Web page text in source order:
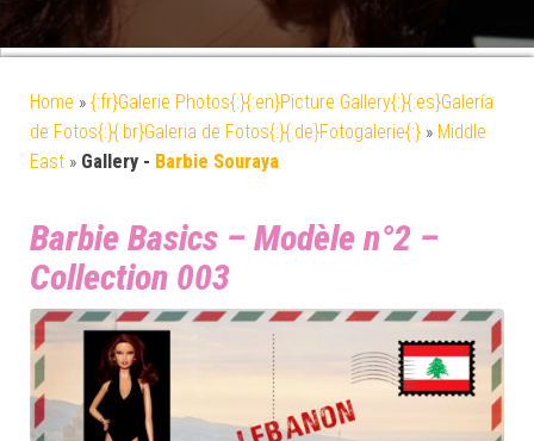
Home » {:fr}Galerie Photos{:}{:en}Picture Gallery{:}{:es}Galería
de Fotos{:}{:br}Galeria de Fotos{:}{:de}Fotogalerie{:} » Middle
East » Gallery - Barbie Souraya
Barbie Basics – Modèle n°2 –
Collection 003